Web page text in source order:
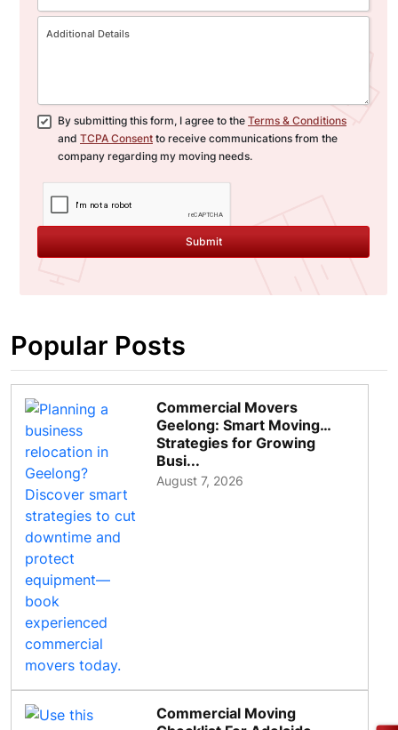
By submitting this form, I agree to the Terms & Conditions
and TCPA Consent to receive communications from the
company regarding my moving needs.
Submit
Popular Posts
Commercial Movers
Geelong: Smart Moving
Strategies for Growing
Busi...
August 7, 2026
Commercial Moving